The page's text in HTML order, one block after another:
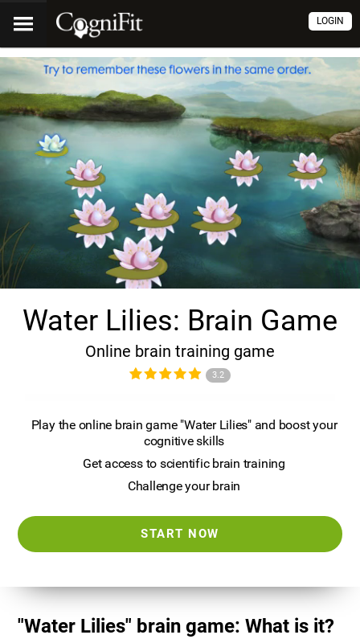
LOGIN
Water Lilies: Brain Game
Online brain training game
3.2
Play the online brain game "Water Lilies" and boost your
cognitive skills
Get access to scientific brain training
Challenge your brain
START NOW
"Water Lilies" brain game: What is it?